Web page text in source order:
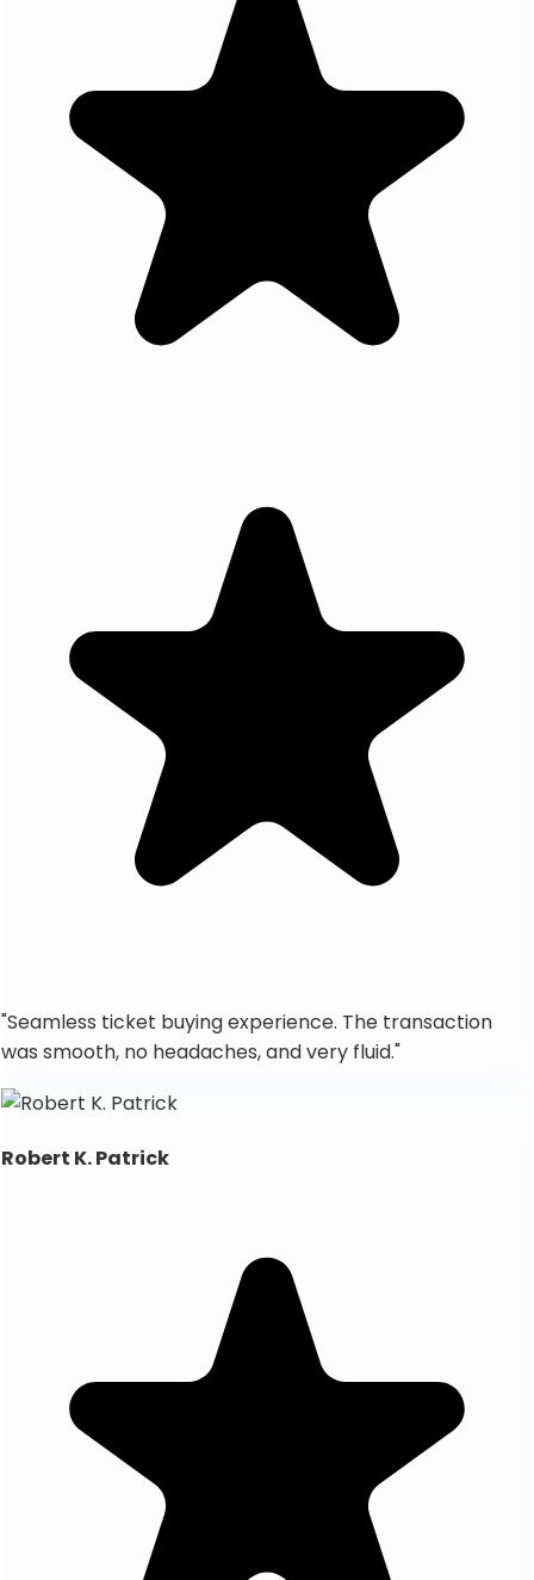
"Seamless ticket buying experience. The transaction
was smooth, no headaches, and very fluid."
Robert K. Patrick